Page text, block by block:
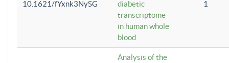
10.1621/fYxnk3NySG
diabetic
transcriptome
in human whole
blood
1
Analysis of the